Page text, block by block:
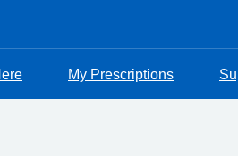
My Prescriptions